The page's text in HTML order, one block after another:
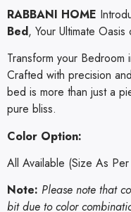
RABBANI HOME
Bed, Your Ultimate Oasis
Transform your
Crafted with precision
bed is more than just a
pure bliss.
Color Option:
All Available (Size As
Note: Please note that
bit due to color